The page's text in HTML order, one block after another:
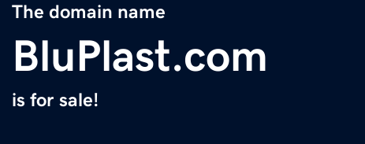
The domain name
BluPlast.com
is for sale!